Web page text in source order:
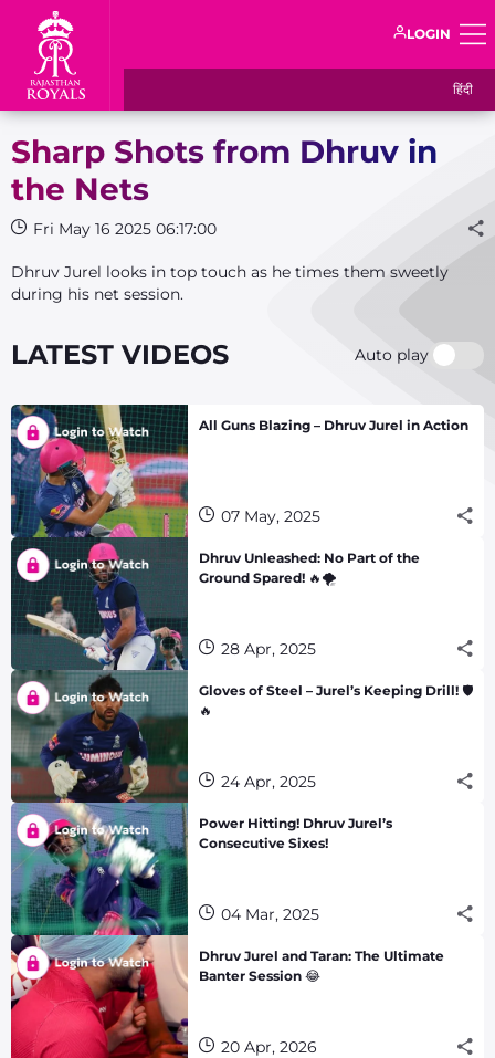
LOGIN
हिंदी
Sharp Shots from Dhruv in
the Nets
Fri May 16 2025 06:17:00
Dhruv Jurel looks in top touch as he times them sweetly
during his net session.
LATEST VIDEOS Auto play
All Guns Blazing – Dhruv Jurel in Action
07 May, 2025
Dhruv Unleashed: No Part of the
Ground Spared! 🔥🌪️
28 Apr, 2025
Gloves of Steel – Jurel’s Keeping Drill! 🛡️
🔥
24 Apr, 2025
Power Hitting! Dhruv Jurel’s
Consecutive Sixes!
04 Mar, 2025
Dhruv Jurel and Taran: The Ultimate
Banter Session 😂
20 Apr, 2026